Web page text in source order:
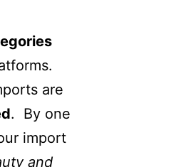
are
. By one
import
and